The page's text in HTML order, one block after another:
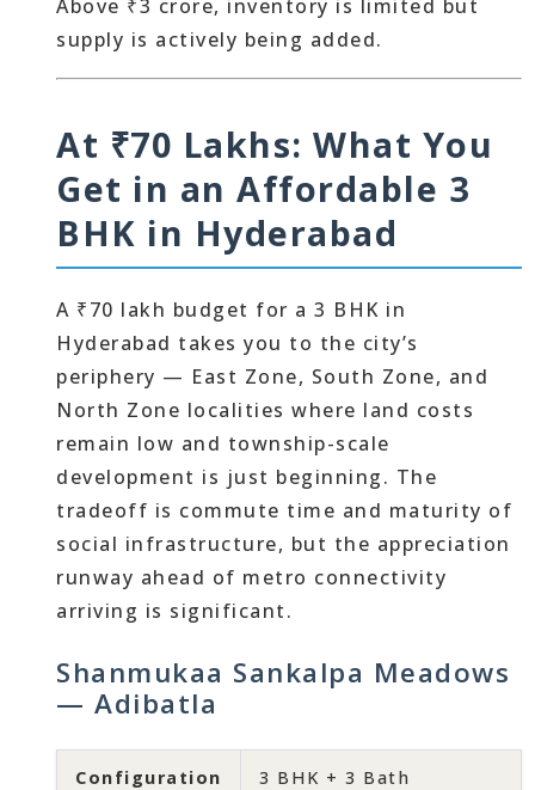
Above ₹3 crore, inventory is limited but
supply is actively being added.
At ₹70 Lakhs: What You
Get in an Affordable 3
BHK in Hyderabad
A ₹70 lakh budget for a 3 BHK in
Hyderabad takes you to the city’s
periphery — East Zone, South Zone, and
North Zone localities where land costs
remain low and township-scale
development is just beginning. The
tradeoff is commute time and maturity of
social infrastructure, but the appreciation
runway ahead of metro connectivity
arriving is significant.
Shanmukaa Sankalpa Meadows
— Adibatla
Configuration 3 BHK + 3 Bath